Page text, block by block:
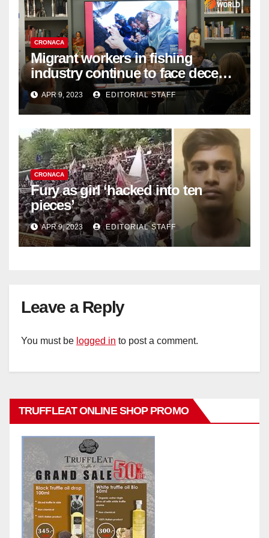
CRONACA
Migrant workers in fishing
industry continue to face decent
work deficit
APR 9, 2023 EDITORIAL STAFF
CRONACA
Fury as girl ‘hacked into ten
pieces’
APR 9, 2023 EDITORIAL STAFF
Leave a Reply
You must be logged in to post a comment.
TRUFFLEAT ONLINE SHOP PROMO